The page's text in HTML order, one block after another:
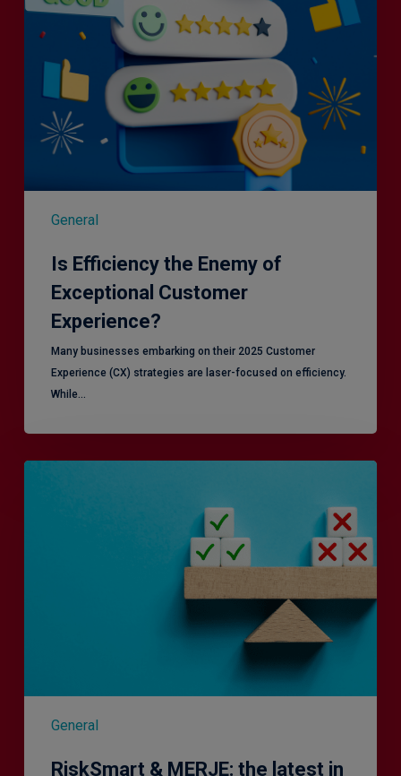
General
Is Efficiency the Enemy of
Exceptional Customer
Experience?
Many businesses embarking on their 2025 Customer
Experience (CX) strategies are laser-focused on efficiency.
While…
General
RiskSmart & MERJE: the latest in